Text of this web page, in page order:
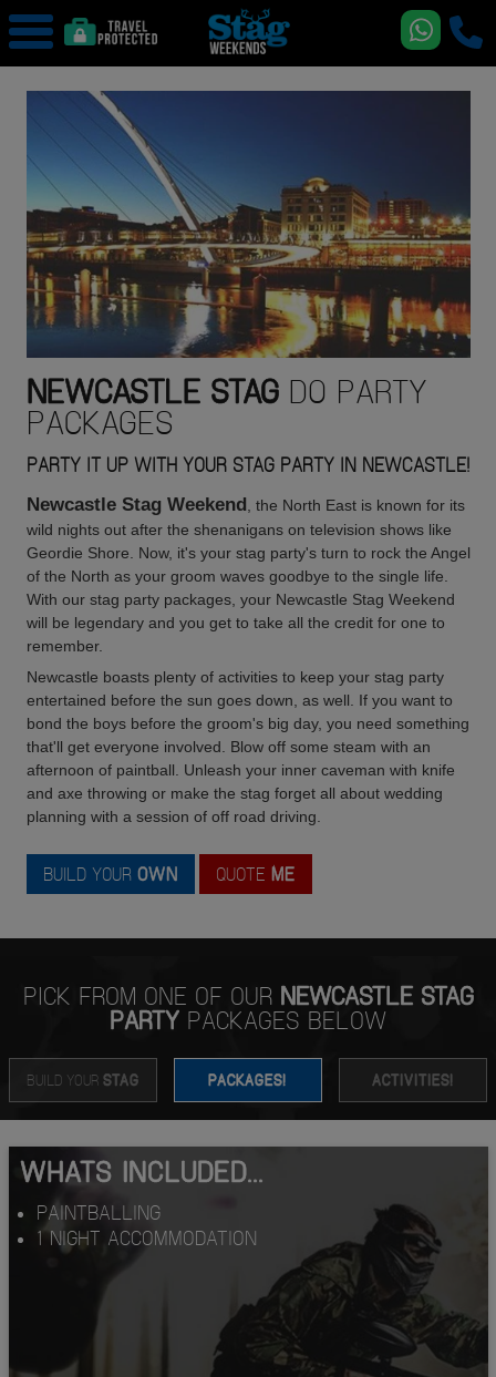
NEWCASTLE STAGDO PARTY
PACKAGES
PARTY IT UP WITH YOUR STAG PARTY IN NEWCASTLE!
Newcastle Stag Weekend , the North East is known for its
wild nights out after the shenanigans on television shows like
Geordie Shore. Now, it's your stag party's turn to rock the Angel
of the North as your groom waves goodbye to the single life.
With our stag party packages, your Newcastle Stag Weekend
will be legendary and you get to take all the credit for one to
remember.
Newcastle boasts plenty of activities to keep your stag party
entertained before the sun goes down, as well. If you want to
bond the boys before the groom's big day, you need something
that'll get everyone involved. Blow off some steam with an
afternoon of paintball. Unleash your inner caveman with knife
and axe throwing or make the stag forget all about wedding
planning with a session of off road driving.
BUILD YOUR OWN QUOTE ME
PICK FROM ONE OF OUR NEWCASTLE STAG
PARTY PACKAGES BELOW
BUILD YOUR STAG PACKAGES! ACTIVITIES!
WHATS INCLUDED...
PAINTBALLING
1 NIGHT ACCOMMODATION